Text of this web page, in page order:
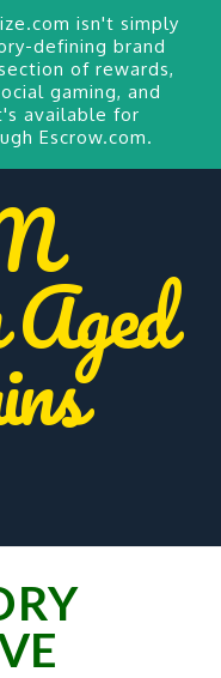
isn't simply
defining brand
of rewards,
gaming, and
available for
Escrow.com.